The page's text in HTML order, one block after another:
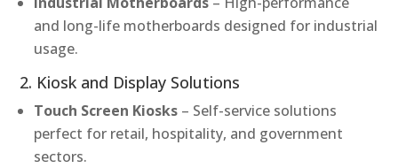
and long-life motherboards designed for industrial
usage.
2. Kiosk and Display Solutions
Touch Screen Kiosks – Self-service solutions
perfect for retail, hospitality, and government
sectors.